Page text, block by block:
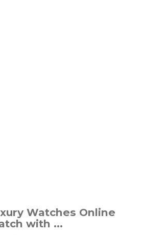
Watches Online
with ...